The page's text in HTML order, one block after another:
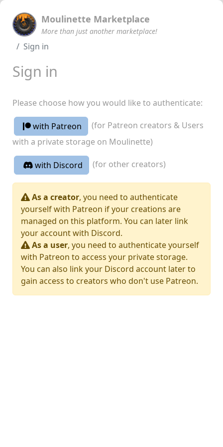
Moulinette Marketplace
More than just another marketplace!
Sign in
Sign in
Please choose how you would like to authenticate:
with Patreon
(for Patreon creators & Users
with a private storage on Moulinette)
with Discord (for other creators)
As a creator, you need to authenticate
yourself with Patreon if your creations are
managed on this platform. You can later link
your account with Discord.
As a user, you need to authenticate yourself
with Patreon to access your private storage.
You can also link your Discord account later to
gain access to creators who don't use Patreon.